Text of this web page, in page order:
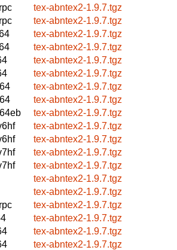
tex-abntex2-1.9.7.tgz
tex-abntex2-1.9.7.tgz
tex-abntex2-1.9.7.tgz
tex-abntex2-1.9.7.tgz
tex-abntex2-1.9.7.tgz
tex-abntex2-1.9.7.tgz
tex-abntex2-1.9.7.tgz
tex-abntex2-1.9.7.tgz
tex-abntex2-1.9.7.tgz
tex-abntex2-1.9.7.tgz
tex-abntex2-1.9.7.tgz
tex-abntex2-1.9.7.tgz
tex-abntex2-1.9.7.tgz
tex-abntex2-1.9.7.tgz
tex-abntex2-1.9.7.tgz
tex-abntex2-1.9.7.tgz
tex-abntex2-1.9.7.tgz
tex-abntex2-1.9.7.tgz
tex-abntex2-1.9.7.tgz